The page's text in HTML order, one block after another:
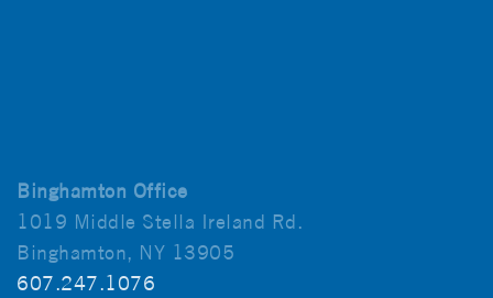
Binghamton Office
1019 Middle Stella Ireland Rd.
Binghamton, NY 13905
607.247.1076